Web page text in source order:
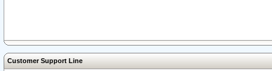
Customer Support Line